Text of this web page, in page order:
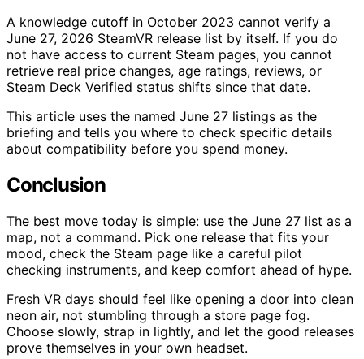
A knowledge cutoff in October 2023 cannot verify a
June 27, 2026 SteamVR release list by itself. If you do
not have access to current Steam pages, you cannot
retrieve real price changes, age ratings, reviews, or
Steam Deck Verified status shifts since that date.
This article uses the named June 27 listings as the
briefing and tells you where to check specific details
about compatibility before you spend money.
Conclusion
The best move today is simple: use the June 27 list as a
map, not a command. Pick one release that fits your
mood, check the Steam page like a careful pilot
checking instruments, and keep comfort ahead of hype.
Fresh VR days should feel like opening a door into clean
neon air, not stumbling through a store page fog.
Choose slowly, strap in lightly, and let the good releases
prove themselves in your own headset.